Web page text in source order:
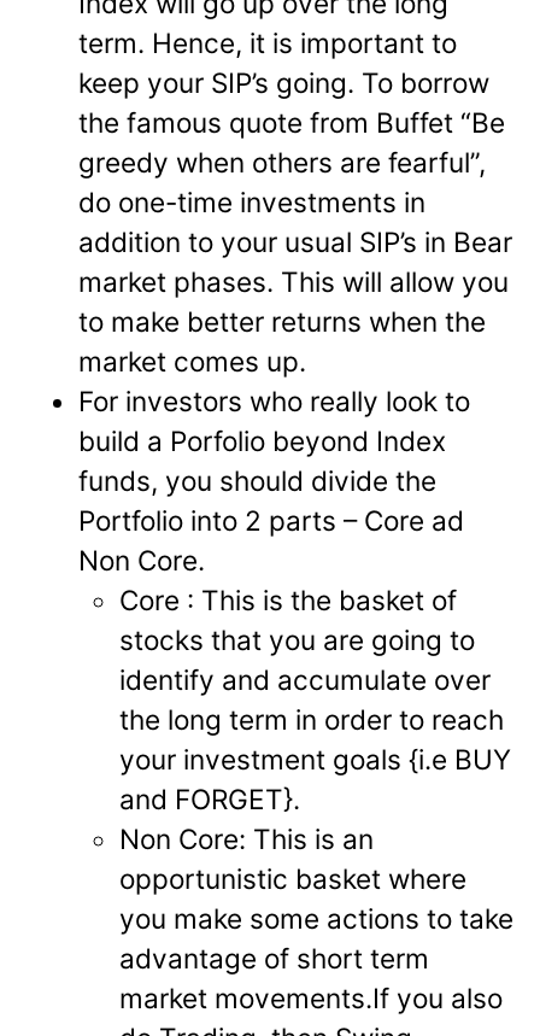
term. Hence, it is important to
keep your SIP’s going. To borrow
the famous quote from Buffet “Be
greedy when others are fearful”,
do one-time investments in
addition to your usual SIP’s in Bear
market phases. This will allow you
to make better returns when the
market comes up.
For investors who really look to
build a Porfolio beyond Index
funds, you should divide the
Portfolio into 2 parts – Core ad
Non Core.
Core : This is the basket of
stocks that you are going to
identify and accumulate over
the long term in order to reach
your investment goals {i.e BUY
and FORGET}.
Non Core: This is an
opportunistic basket where
you make some actions to take
advantage of short term
market movements.If you also